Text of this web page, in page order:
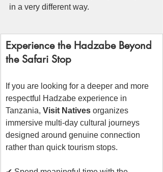
in a very different way.
Experience the Hadzabe Beyond
the Safari Stop
If you are looking for a deeper and more
respectful Hadzabe experience in
Tanzania, Visit Natives organizes
immersive multi-day cultural journeys
designed around genuine connection
rather than quick tourism stops.